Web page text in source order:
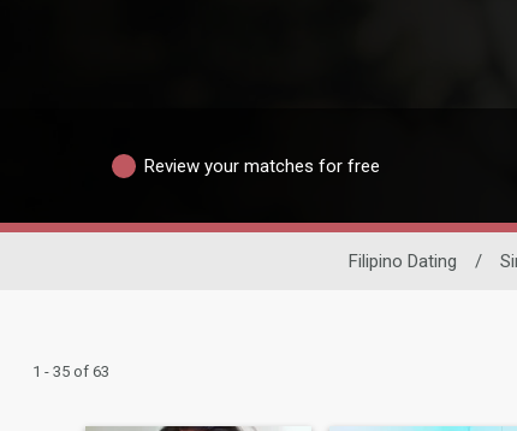
Review your matches for free
Filipino Dating /
1 - 35 of 63